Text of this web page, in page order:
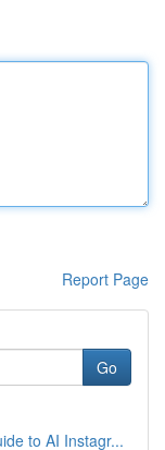
Report Page
Go
to AI Instagr...